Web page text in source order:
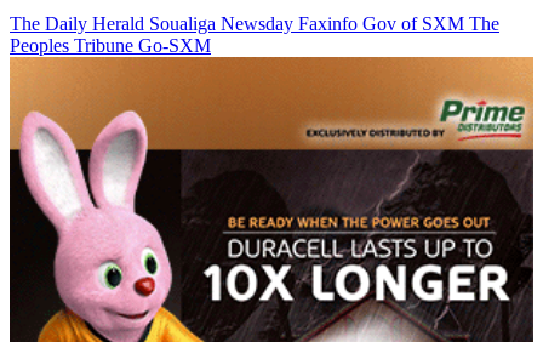
The Daily Herald Soualiga Newsday Faxinfo Gov of SXM The
Peoples Tribune Go-SXM